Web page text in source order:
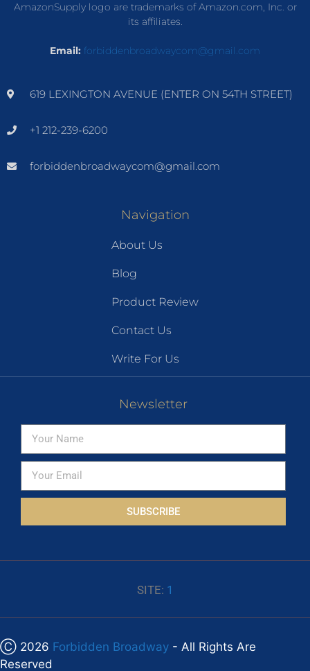
AmazonSupply logo are trademarks of Amazon.com, Inc. or
its affiliates.
Email: forbiddenbroadwaycom@gmail.com
619 LEXINGTON AVENUE (ENTER ON 54TH STREET)
+1 212-239-6200
forbiddenbroadwaycom@gmail.com
Navigation
About Us
Blog
Product Review
Contact Us
Write For Us
Newsletter
SUBSCRIBE
SITE: 1
Ⓒ 2026 Forbidden Broadway - All Rights Are
Reserved